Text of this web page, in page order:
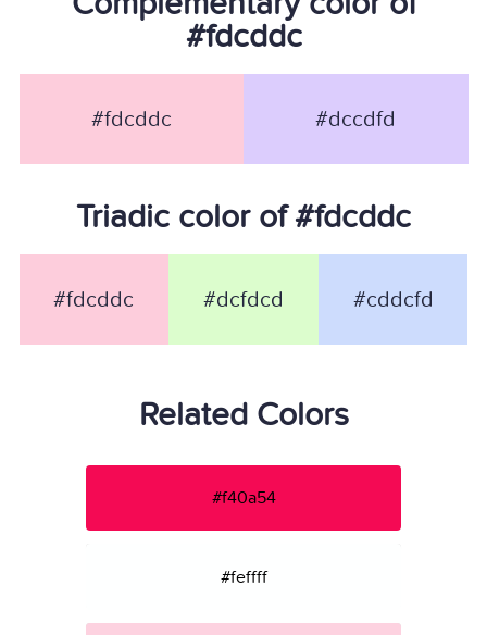
#fdcddc
#fdcddc #dccdfd
Triadic color of #fdcddc
#fdcddc #dcfdcd #cddcfd
Related Colors
#f40a54
#feffff